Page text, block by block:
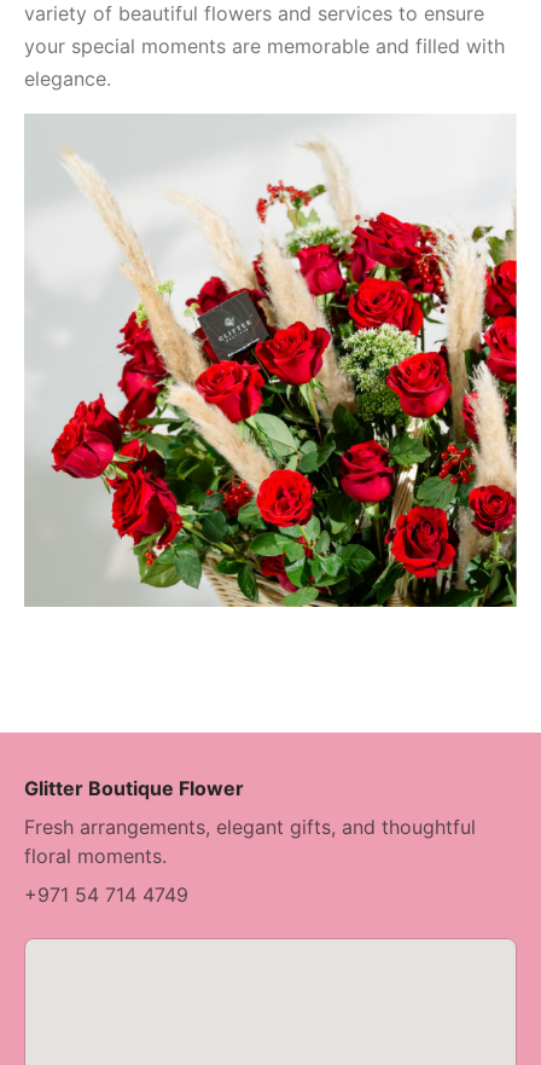
variety of beautiful flowers and services to ensure
your special moments are memorable and filled with
elegance.
Glitter Boutique Flower
Fresh arrangements, elegant gifts, and thoughtful
floral moments.
+971 54 714 4749